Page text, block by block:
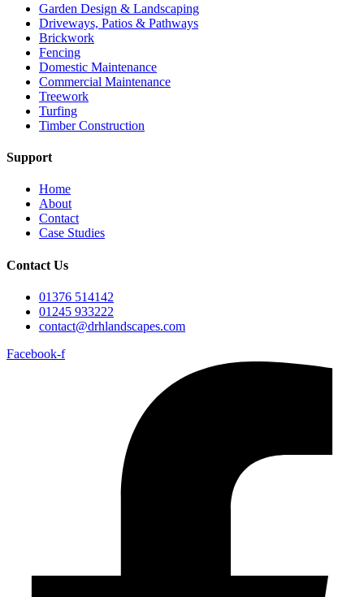
Garden Design & Landscaping
Driveways, Patios & Pathways
Brickwork
Fencing
Domestic Maintenance
Commercial Maintenance
Treework
Turfing
Timber Construction
Support
Home
About
Contact
Case Studies
Contact Us
01376 514142
01245 933222
contact@drhlandscapes.com
Facebook-f